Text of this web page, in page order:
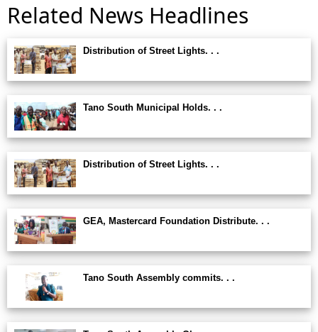
Related News Headlines
Distribution of Street Lights. . .
Tano South Municipal Holds. . .
Distribution of Street Lights. . .
GEA, Mastercard Foundation Distribute. . .
Tano South Assembly commits. . .